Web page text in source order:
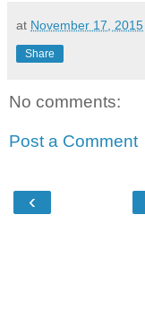
at November 17, 2015
Share
No comments:
Post a Comment
‹